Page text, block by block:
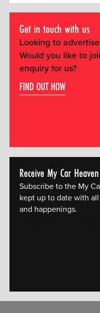
Get in touch with us
Looking to
Would you like to
enquiry for us?
FIND OUT HOW
Receive My Car
Subscribe to the My
kept up to date with
and happenings.